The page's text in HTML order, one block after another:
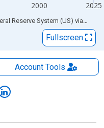
2000 2025
Reserve System (US) via FRED
Fullscreen
AccountTools